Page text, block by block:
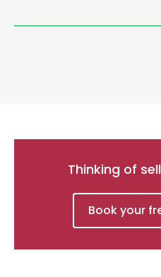
Thinking of
Book your